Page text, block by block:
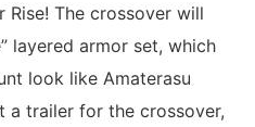
The crossover will
layered armor set, which
look like Amaterasu
a trailer for the crossover,